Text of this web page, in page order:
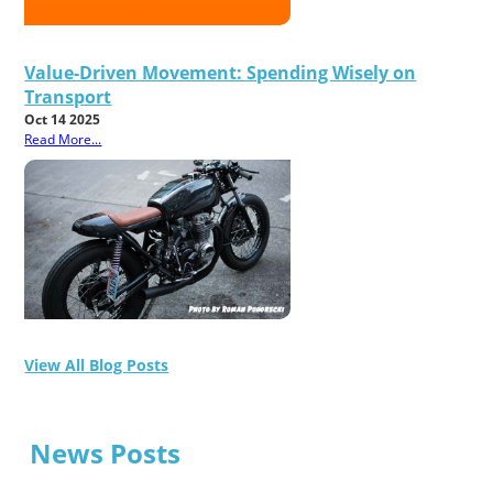
Value-Driven Movement: Spending Wisely on
Transport
Oct 14 2025
Read More...
View All Blog Posts
News Posts